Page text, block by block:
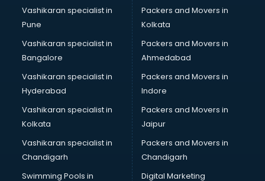
Quality Management software in thiruvananthapuram
Real Estate software in thiruvananthapuram
Rental Property Management software in
thiruvananthapuram
Restaurant Billing software in thiruvananthapuram
Restaurant Management software in thiruvananthapuram
Risk Management software in thiruvananthapuram
Sales software in thiruvananthapuram
Service Management software in thiruvananthapuram
Spy software in thiruvananthapuram
Stock Management software in thiruvananthapuram
Talent Management software in thiruvananthapuram
Transportation software in thiruvananthapuram
Vashikaran specialist in
Pune
Vashikaran specialist in
Bangalore
Vashikaran specialist in
Hyderabad
Vashikaran specialist in
Kolkata
Vashikaran specialist in
Chandigarh
Swimming Pools in
Packers and Movers in
Kolkata
Packers and Movers in
Ahmedabad
Packers and Movers in
Indore
Packers and Movers in
Jaipur
Packers and Movers in
Chandigarh
Digital Marketing